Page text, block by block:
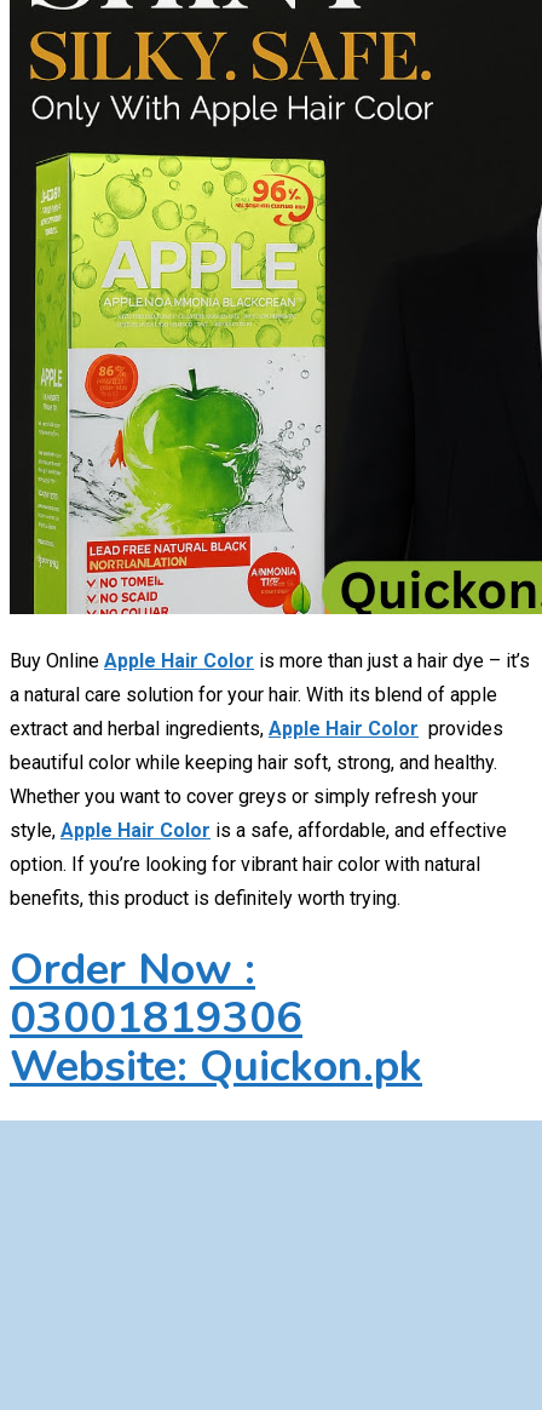
Buy Online Apple Hair Color is more than just a hair dye – it’s
a natural care solution for your hair. With its blend of apple
extract and herbal ingredients, Apple Hair Color provides
beautiful color while keeping hair soft, strong, and healthy.
Whether you want to cover greys or simply refresh your
style, Apple Hair Color is a safe, affordable, and effective
option. If you’re looking for vibrant hair color with natural
benefits, this product is definitely worth trying.
Order Now :
03001819306
Website: Quickon.pk